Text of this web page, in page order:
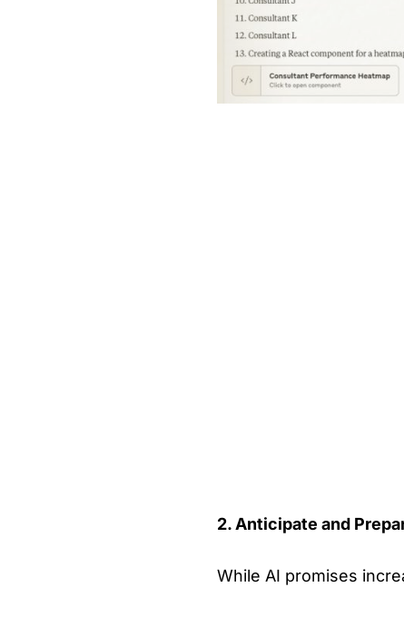
2. Anticipate and
While AI promises